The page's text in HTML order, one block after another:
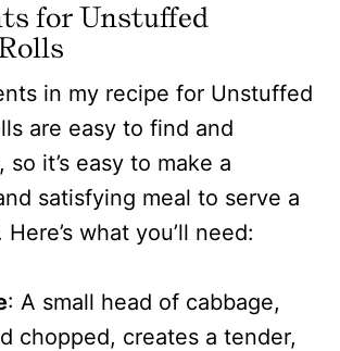
for Unstuffed
in my recipe for Unstuffed
are easy to find and
it’s easy to make a
satisfying meal to serve a
what you’ll need:
: A small head of cabbage,
chopped, creates a tender,